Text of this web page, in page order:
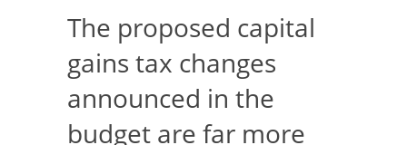
The proposed capital
gains tax changes
announced in the
budget are far more